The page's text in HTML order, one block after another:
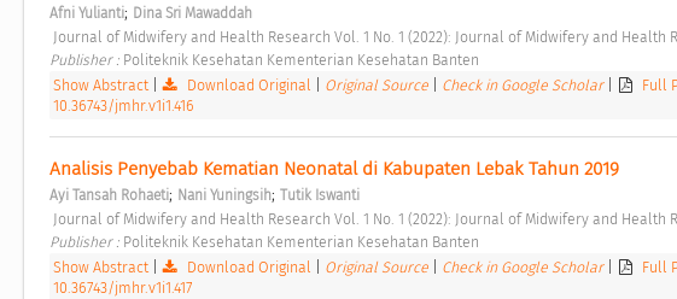
Afni Yulianti; Dina Sri Mawaddah
Journal of Midwifery and Health Research Vol. 1 No. 1 (2022): Journal of Midwifery and Health
Publisher : Politeknik Kesehatan Kementerian Kesehatan Banten
Show Abstract| Download Original Original Source Check in Google Scholar Full
10.36743/jmhr.v1i1.416
Analisis Penyebab Kematian Neonatal di Kabupaten Lebak Tahun 2019
Ayi Tansah Rohaeti; Nani Yuningsih; Tutik Iswanti
Journal of Midwifery and Health Research Vol. 1 No. 1 (2022): Journal of Midwifery and Health
Publisher : Politeknik Kesehatan Kementerian Kesehatan Banten
Show Abstract| Download Original Original Source Check in Google Scholar Full
10.36743/jmhr.v1i1.417